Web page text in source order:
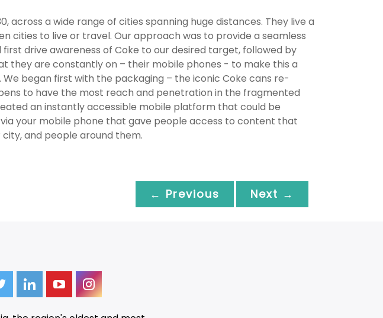
across a wide range of cities spanning huge distances. They live a
cities to live or travel. Our approach was to provide a seamless
drive awareness of Coke to our desired target, followed by
they are constantly on – their mobile phones - to make this a
began first with the packaging – the iconic Coke cans re-
to have the most reach and penetration in the fragmented
an instantly accessible mobile platform that could be
your mobile phone that gave people access to content that
and people around them.
← Previous Next →